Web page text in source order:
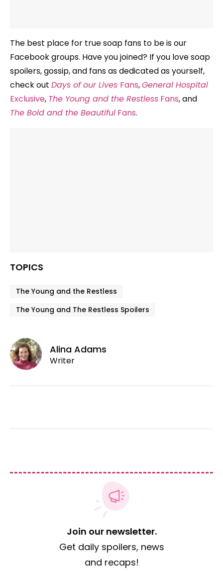
The best place for true soap fans to be is our
Facebook groups. Have you joined? If you love soap
spoilers, gossip, and fans as dedicated as yourself,
check out Days of our Lives Fans,General Hospital
Exclusive, The Young and the Restless Fans, and
The Bold and the Beautiful Fans.
TOPICS
The Young and the Restless
The Young and The Restless Spoilers
Alina Adams
Writer
Join our newsletter.
Get daily spoilers, news
and recaps!